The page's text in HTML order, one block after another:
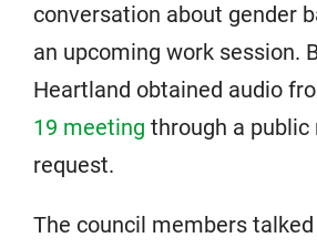
conversation about gender
an upcoming work session.
Heartland obtained audio
19 meeting through a public
request.
The council members